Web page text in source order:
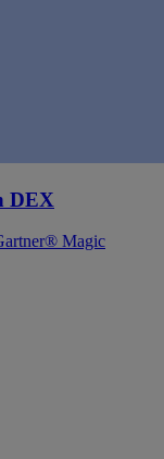
DEX
Magic